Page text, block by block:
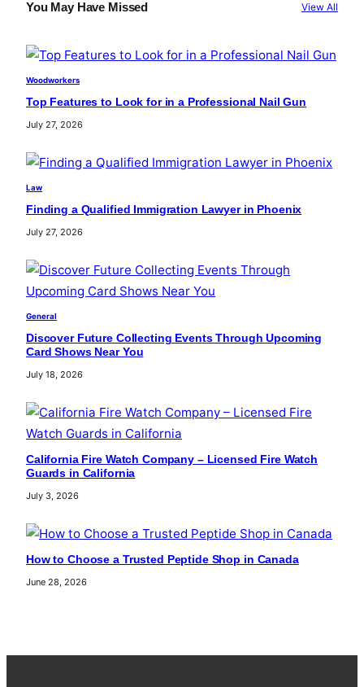
You May Have Missed View All
Woodworkers
Top Features to Look for in a Professional Nail Gun
July 27, 2026
Law
Finding a Qualified Immigration Lawyer in Phoenix
July 27, 2026
General
Discover Future Collecting Events Through Upcoming
Card Shows Near You
July 18, 2026
California Fire Watch Company – Licensed Fire Watch
Guards in California
July 3, 2026
How to Choose a Trusted Peptide Shop in Canada
June 28, 2026